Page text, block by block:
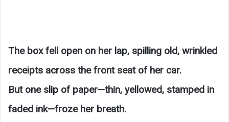
The box fell open on her lap, spilling old, wrinkled
receipts across the front seat of her car.
But one slip of paper—thin, yellowed, stamped in
faded ink—froze her breath.